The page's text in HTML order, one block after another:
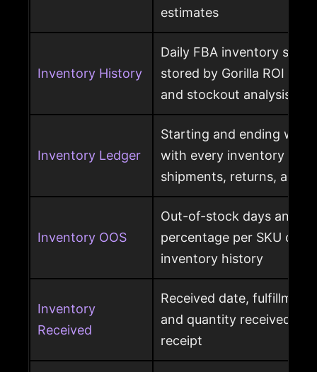
estimates
Inventory History
Daily FBA inventory
stored by Gorilla ROI for
and stockout analysis
Inventory Ledger
Starting and ending
with every inventory
shipments, returns, and
Inventory OOS
Out-of-stock days and
percentage per SKU
inventory history
Inventory
Received
Received date, fulfillment
and quantity received
receipt